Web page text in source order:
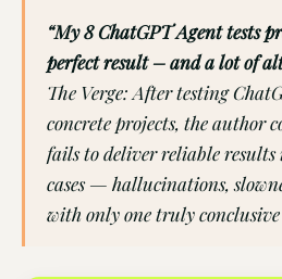
“My 8 ChatGPT Agent tests
perfect result – and a lot of
The Verge: After testing
concrete projects, the author
fails to deliver reliable
cases — hallucinations,
with only one truly conclusive